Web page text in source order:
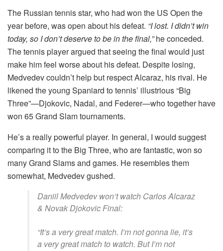
The Russian tennis star, who had won the US Open the
year before, was open about his defeat. “I lost. I didn’t win
today, so I don’t deserve to be in the final,”he conceded.
The tennis player argued that seeing the final would just
make him feel worse about his defeat. Despite losing,
Medvedev couldn’t help but respect Alcaraz, his rival. He
likened the young Spaniard to tennis’ illustrious “Big
Three”—Djokovic, Nadal, and Federer—who together have
won 65 Grand Slam tournaments.
He’s a really powerful player. In general, I would suggest
comparing it to the Big Three, who are fantastic, won so
many Grand Slams and games. He resembles them
somewhat, Medvedev gushed.
Daniil Medvedev won’t watch Carlos Alcaraz
& Novak Djokovic Final:
“It’s a very great match. I’m not gonna lie, it’s
a very great match to watch. But I’m not